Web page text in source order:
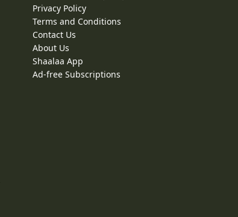
Privacy Policy
Terms and Conditions
Contact Us
About Us
Shaalaa App
Ad-free Subscriptions